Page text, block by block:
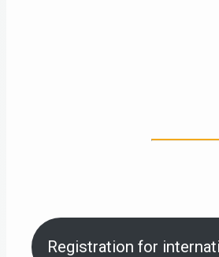
Registration for